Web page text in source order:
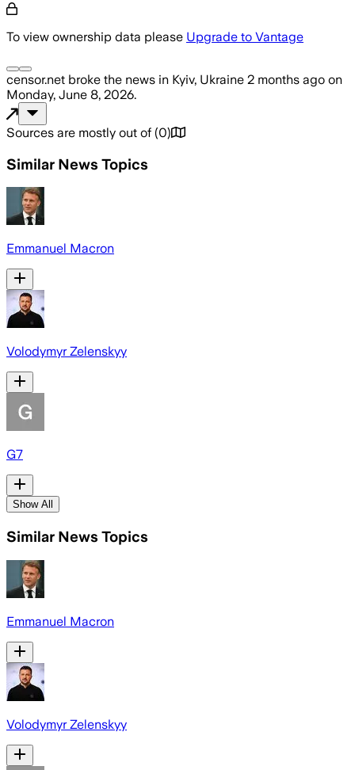
To view ownership data please Upgrade to Vantage
censor.net broke the news in Kyiv, Ukraine 2 months ago on
Monday, June 8, 2026.
Sources are mostly out of (0)
Similar News Topics
Emmanuel Macron
Volodymyr Zelenskyy
G7
Show All
Similar News Topics
Emmanuel Macron
Volodymyr Zelenskyy